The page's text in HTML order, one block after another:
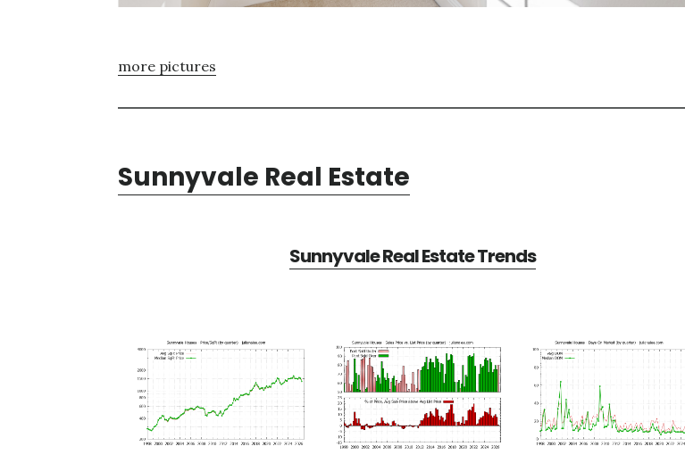
more pictures
Sunnyvale Real Estate
Sunnyvale Real Estate Trends